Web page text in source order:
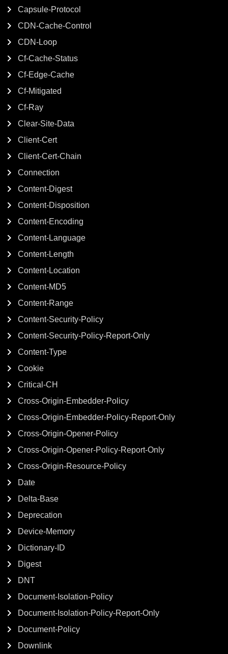
Capsule-Protocol
CDN-Cache-Control
CDN-Loop
Cf-Cache-Status
Cf-Edge-Cache
Cf-Mitigated
Cf-Ray
Clear-Site-Data
Client-Cert
Client-Cert-Chain
Connection
Content-Digest
Content-Disposition
Content-Encoding
Content-Language
Content-Length
Content-Location
Content-MD5
Content-Range
Content-Security-Policy
Content-Security-Policy-Report-Only
Content-Type
Cookie
Critical-CH
Cross-Origin-Embedder-Policy
Cross-Origin-Embedder-Policy-Report-Only
Cross-Origin-Opener-Policy
Cross-Origin-Opener-Policy-Report-Only
Cross-Origin-Resource-Policy
Date
Delta-Base
Deprecation
Device-Memory
Dictionary-ID
Digest
DNT
Document-Isolation-Policy
Document-Isolation-Policy-Report-Only
Document-Policy
Downlink